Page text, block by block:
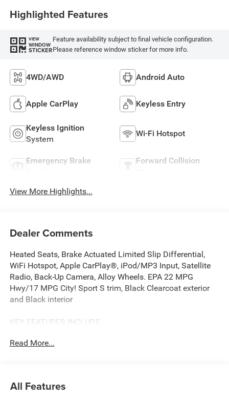
Highlighted Features
VIEW
WINDOW
STICKER
Feature availability subject to final vehicle configuration.
Please reference window sticker for more info.
4WD/AWD Android Auto
Apple CarPlay Keyless Entry
Keyless Ignition
System
Wi-Fi Hotspot
Emergency Brake
Forward Collision
View More Highlights...
Dealer Comments
Heated Seats, Brake Actuated Limited Slip Differential,
WiFi Hotspot, Apple CarPlay®, iPod/MP3 Input, Satellite
Radio, Back-Up Camera, Alloy Wheels. EPA 22 MPG
Hwy/17 MPG City! Sport S trim, Black Clearcoat exterior
and Black interior
KEY FEATURES INCLUDE
Apple CarPlay®, WiFi Hotspot, Brake Actuated Limited
V6 Cylinder Engine with 285 HP at 6400 RPM*.
Read More...
All Features